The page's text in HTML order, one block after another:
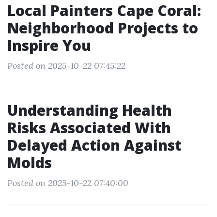
Local Painters Cape Coral:
Neighborhood Projects to
Inspire You
Posted on 2025-10-22 07:45:22
Understanding Health
Risks Associated With
Delayed Action Against
Molds
Posted on 2025-10-22 07:40:00